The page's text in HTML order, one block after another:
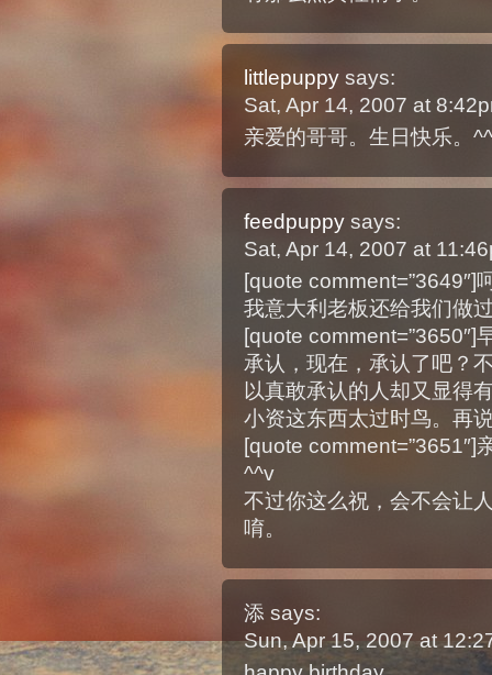
littlepuppy says:
Sat, Apr 14, 2007 at
亲爱的哥哥。生日快乐。
feedpuppy says:
Sat, Apr 14, 2007 at
[quote
我意大利老板还给我们做
[quote comment=”3650″]
承认，现在，承认了吧？
以真敢承认的人却又显得
小资这东西太过时鸟。再
[quote comment=”3651″]
^^v
不过你这么祝，会不会让
唷。
添 says:
Sun, Apr 15, 2007 at